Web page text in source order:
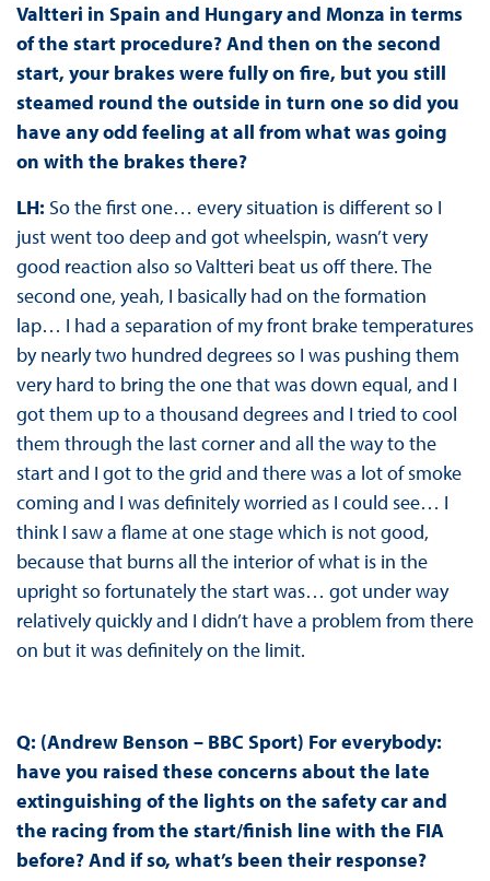
Valtteri in Spain and Hungary and Monza in terms
of the start procedure? And then on the second
start, your brakes were fully on fire, but you still
steamed round the outside in turn one so did you
have any odd feeling at all from what was going
on with the brakes there?
LH: So the first one… every situation is different so I
just went too deep and got wheelspin, wasn’t very
good reaction also so Valtteri beat us off there. The
second one, yeah, I basically had on the formation
lap… I had a separation of my front brake temperatures
by nearly two hundred degrees so I was pushing them
very hard to bring the one that was down equal, and I
got them up to a thousand degrees and I tried to cool
them through the last corner and all the way to the
start and I got to the grid and there was a lot of smoke
coming and I was definitely worried as I could see… I
think I saw a flame at one stage which is not good,
because that burns all the interior of what is in the
upright so fortunately the start was… got under way
relatively quickly and I didn’t have a problem from there
on but it was definitely on the limit.
Q: (Andrew Benson – BBC Sport) For everybody:
have you raised these concerns about the late
extinguishing of the lights on the safety car and
the racing from the start/finish line with the FIA
before? And if so, what’s been their response?